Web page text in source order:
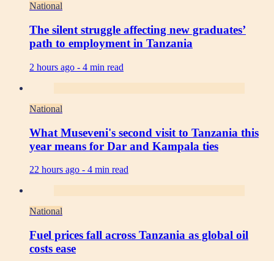
National
The silent struggle affecting new graduates’
path to employment in Tanzania
2 hours ago - 4 min read
National
What Museveni's second visit to Tanzania this
year means for Dar and Kampala ties
22 hours ago - 4 min read
National
Fuel prices fall across Tanzania as global oil
costs ease